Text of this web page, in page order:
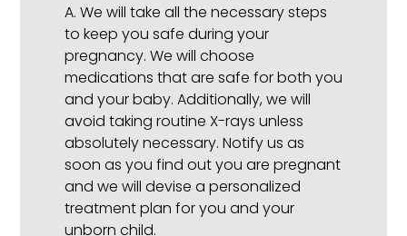
A. We will take all the necessary steps
to keep you safe during your
pregnancy. We will choose
medications that are safe for both you
and your baby. Additionally, we will
avoid taking routine X-rays unless
absolutely necessary. Notify us as
soon as you find out you are pregnant
and we will devise a personalized
treatment plan for you and your
unborn child.